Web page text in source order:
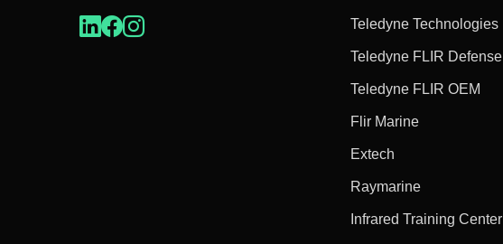
Teledyne Technologies
Teledyne FLIR Defense
Teledyne FLIR OEM
Flir Marine
Extech
Raymarine
Infrared Training Center